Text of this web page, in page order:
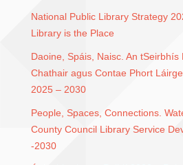
National Public Library Strategy
Library is the Place
Daoine, Spáis, Naisc. An tSeirbhís
Chathair agus Contae Phort
2025 – 2030
People, Spaces, Connections.
County Council Library Service
-2030